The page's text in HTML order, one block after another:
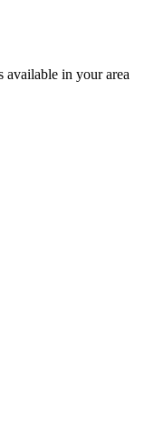
available in your area